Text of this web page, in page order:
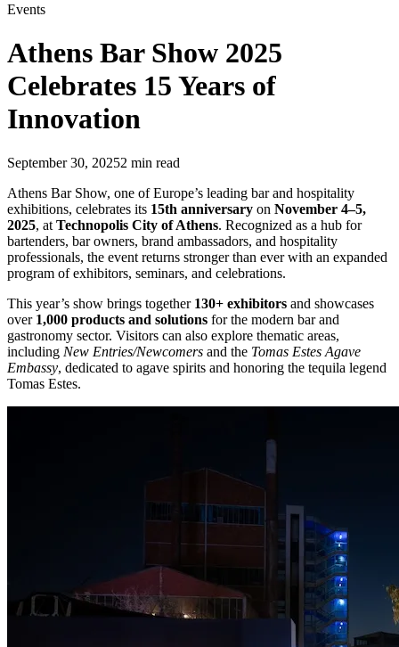
Events
Athens Bar Show 2025
Celebrates 15 Years of
Innovation
September 30, 20252 min read
Athens Bar Show, one of Europe’s leading bar and hospitality
exhibitions, celebrates its 15th anniversary on November 4–5,
2025, at Technopolis City of Athens. Recognized as a hub for
bartenders, bar owners, brand ambassadors, and hospitality
professionals, the event returns stronger than ever with an expanded
program of exhibitors, seminars, and celebrations.
This year’s show brings together 130+ exhibitors and showcases
over 1,000 products and solutions for the modern bar and
gastronomy sector. Visitors can also explore thematic areas,
including New Entries/Newcomers and the Tomas Estes Agave
Embassy, dedicated to agave spirits and honoring the tequila legend
Tomas Estes.